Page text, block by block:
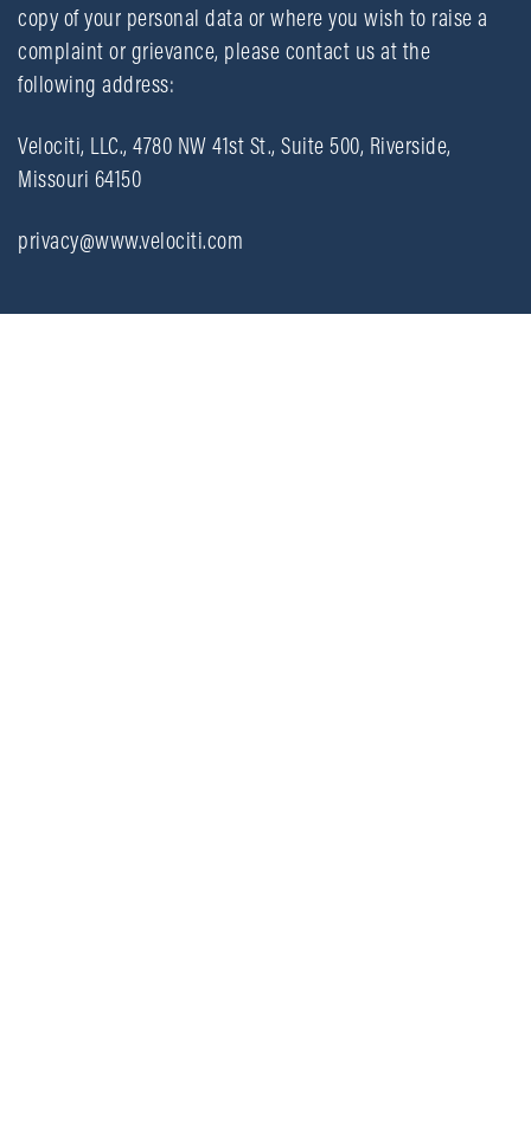
copy of your personal data or where you wish to raise a
complaint or grievance, please contact us at the
following address:
Velociti, LLC., 4780 NW 41st St., Suite 500, Riverside,
Missouri 64150
privacy@www.velociti.com